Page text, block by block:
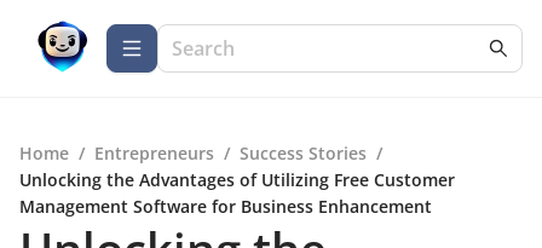
Home / Entrepreneurs / Success Stories /
Unlocking the Advantages of Utilizing Free Customer
Management Software for Business Enhancement